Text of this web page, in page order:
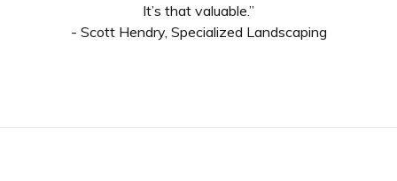
It’s that valuable.”
- Scott Hendry, Specialized Landscaping